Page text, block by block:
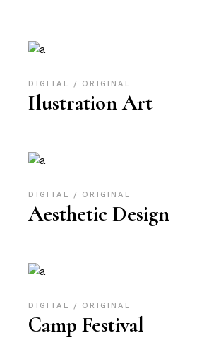
DIGITAL ORIGINAL
Ilustration Art
DIGITAL ORIGINAL
Aesthetic Design
DIGITAL ORIGINAL
Camp Festival